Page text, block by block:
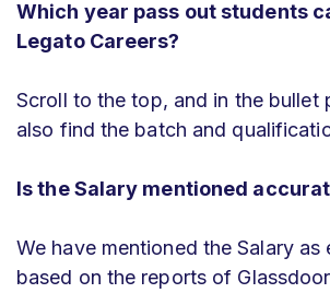
Which year pass out students
Legato Careers?
Scroll to the top, and in the bullet
also find the batch and
Is the Salary mentioned
We have mentioned the Salary as
based on the reports of